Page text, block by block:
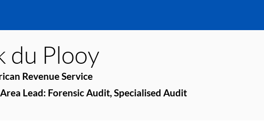
du Plooy
Revenue Service
Lead: Forensic Audit, Specialised Audit